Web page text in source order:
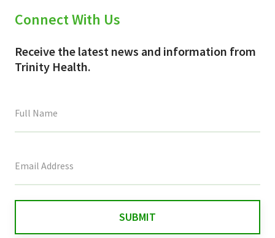
Connect With Us
Receive the latest news and information from
Trinity Health.
field